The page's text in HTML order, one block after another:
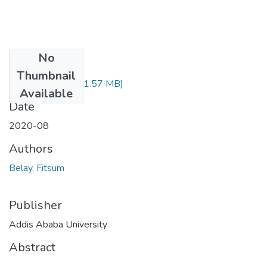
No
Thumbnail
Available
Fitsum Belay.pdf (1.57 MB)
Date
2020-08
Authors
Belay, Fitsum
Publisher
Addis Ababa University
Abstract